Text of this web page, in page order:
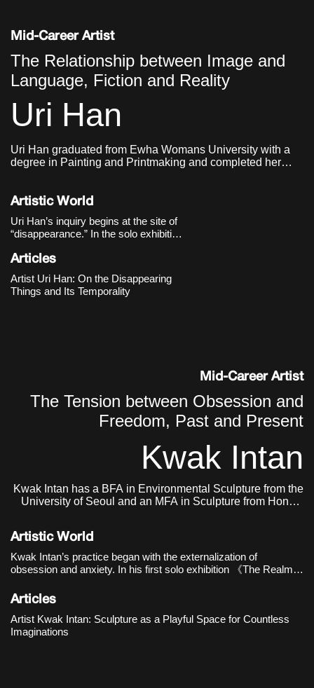
Mid-Career Artist
The Relationship between Image and
Language, Fiction and Reality
Uri Han
Uri Han graduated from Ewha Womans University with a
degree in Painting and Printmaking and completed her
Artistic World
Uri Han’s inquiry begins at the site of
“disappearance.” In the solo exhibition
Art Studio, 2020), she slows our gaze
boundary between what exists and
what is perceived.” Still-life arrang
Articles
Artist Uri Han: On the Disappearing
Things and Its Temporality
Mid-Career Artist
The Tension between Obsession and
Freedom, Past and Present
Kwak Intan
Kwak Intan has a BFA in Environmental Sculpture from the
University of Seoul and an MFA in Sculpture from Hongik
Artistic World
Kwak Intan’s practice began with the externalization of
obsession and anxiety. In his first solo exhibition 《The Realm
human figures with their faces buried in chains revealed e
Articles
Artist Kwak Intan: Sculpture as a Playful Space for Countless
Imaginations